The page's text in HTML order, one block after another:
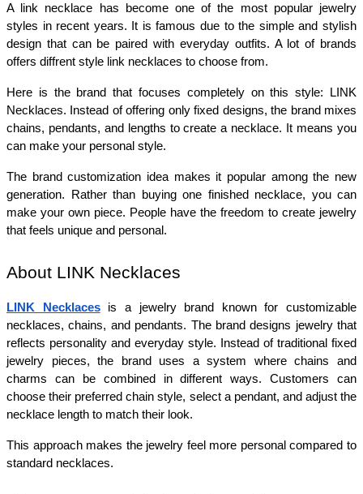
A link necklace has become one of the most popular jewelry
styles in recent years. It is famous due to the simple and stylish
design that can be paired with everyday outfits. A lot of brands
offers diffrent style link necklaces to choose from.
Here is the brand that focuses completely on this style: LINK
Necklaces. Instead of offering only fixed designs, the brand mixes
chains, pendants, and lengths to create a necklace. It means you
can make your personal style.
The brand customization idea makes it popular among the new
generation. Rather than buying one finished necklace, you can
make your own piece. People have the freedom to create jewelry
that feels unique and personal.
About LINK Necklaces
LINK Necklaces is a jewelry brand known for customizable
necklaces, chains, and pendants. The brand designs jewelry that
reflects personality and everyday style. Instead of traditional fixed
jewelry pieces, the brand uses a system where chains and
charms can be combined in different ways. Customers can
choose their preferred chain style, select a pendant, and adjust the
necklace length to match their look.
This approach makes the jewelry feel more personal compared to
standard necklaces.